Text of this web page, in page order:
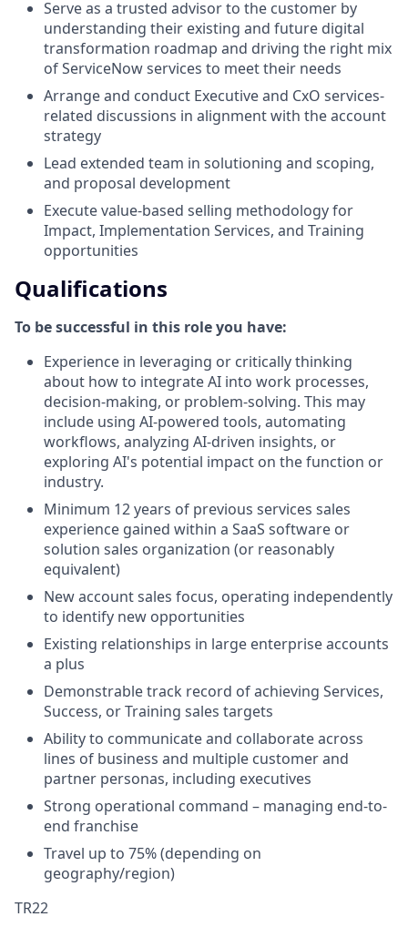
Serve as a trusted advisor to the customer by
understanding their existing and future digital
transformation roadmap and driving the right mix
of ServiceNow services to meet their needs
Arrange and conduct Executive and CxO services-
related discussions in alignment with the account
strategy
Lead extended team in solutioning and scoping,
and proposal development
Execute value-based selling methodology for
Impact, Implementation Services, and Training
opportunities
Qualifications
To be successful in this role you have:
Experience in leveraging or critically thinking
about how to integrate AI into work processes,
decision-making, or problem-solving. This may
include using AI-powered tools, automating
workflows, analyzing AI-driven insights, or
exploring AI's potential impact on the function or
industry.
Minimum 12 years of previous services sales
experience gained within a SaaS software or
solution sales organization (or reasonably
equivalent)
New account sales focus, operating independently
to identify new opportunities
Existing relationships in large enterprise accounts
a plus
Demonstrable track record of achieving Services,
Success, or Training sales targets
Ability to communicate and collaborate across
lines of business and multiple customer and
partner personas, including executives
Strong operational command – managing end-to-
end franchise
Travel up to 75% (depending on
geography/region)
TR22